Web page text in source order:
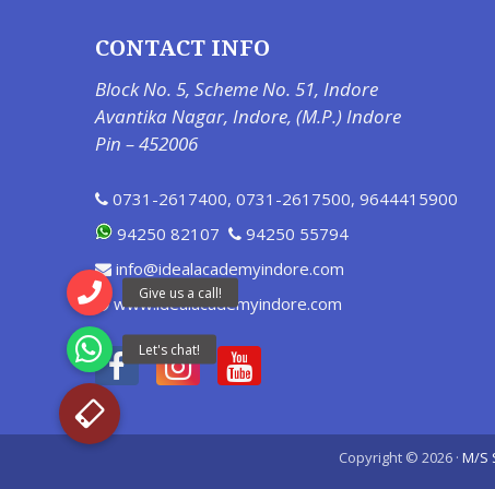
CONTACT INFO
Block No. 5, Scheme No. 51, Indore
Avantika Nagar, Indore, (M.P.) Indore
Pin – 452006
0731-2617400, 0731-2617500, 9644415900
94250 82107
94250 55794
info@idealacademyindore.com
www.idealacademyindore.com
Copyright © 2026 · M/S